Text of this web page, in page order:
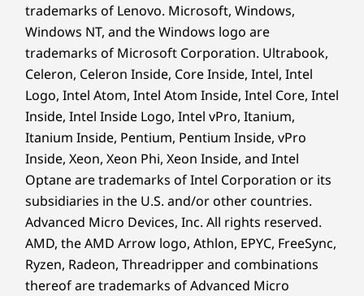
trademarks of Lenovo. Microsoft, Windows,
Windows NT, and the Windows logo are
trademarks of Microsoft Corporation. Ultrabook,
Celeron, Celeron Inside, Core Inside, Intel, Intel
Logo, Intel Atom, Intel Atom Inside, Intel Core, Intel
Inside, Intel Inside Logo, Intel vPro, Itanium,
Itanium Inside, Pentium, Pentium Inside, vPro
Inside, Xeon, Xeon Phi, Xeon Inside, and Intel
Optane are trademarks of Intel Corporation or its
subsidiaries in the U.S. and/or other countries.
Advanced Micro Devices, Inc. All rights reserved.
AMD, the AMD Arrow logo, Athlon, EPYC, FreeSync,
Ryzen, Radeon, Threadripper and combinations
thereof are trademarks of Advanced Micro